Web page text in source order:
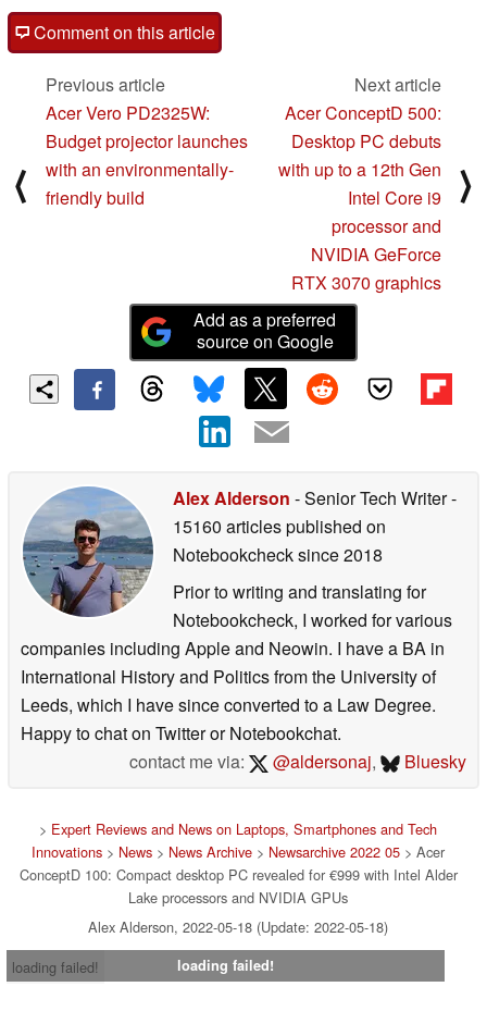
Comment on this article
⟨
Previous article
Acer Vero PD2325W:
Budget projector launches
with an environmentally-
friendly build
Next article
Acer ConceptD 500:
Desktop PC debuts
with up to a 12th Gen
Intel Core i9
processor and
NVIDIA GeForce
RTX 3070 graphics
⟩
Add as a preferred
source on Google
Alex Alderson - Senior Tech Writer-
15160 articles published on
Notebookchecksince 2018
Prior to writing and translating for
Notebookcheck, I worked for various
companies including Apple and Neowin. I have a BA in
International History and Politics from the University of
Leeds, which I have since converted to a Law Degree.
Happy to chat on Twitter or Notebookchat.
contact me via:
@aldersonaj, Bluesky
> Expert Reviews and News on Laptops, Smartphones and Tech
Innovations > News > News Archive > Newsarchive 2022 05 > Acer
ConceptD 100: Compact desktop PC revealed for €999 with Intel Alder
Lake processors and NVIDIA GPUs
Alex Alderson, 2022-05-18 (Update: 2022-05-18)
loading failed!
loading failed!